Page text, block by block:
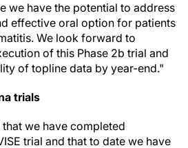
we have the potential to address
effective oral option for patients
We look forward to
of this Phase 2b trial and
of topline data by year-end."
trials
we have completed
trial and that to date we have